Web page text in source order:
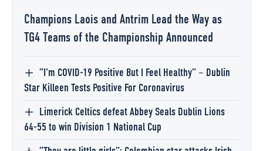
Champions Laois and Antrim Lead the Way as
TG4 Teams of the Championship Announced
“I’m COVID-19 Positive But I Feel Healthy” – Dublin
Star Killeen Tests Positive For Coronavirus
Limerick Celtics defeat Abbey Seals Dublin Lions
64-55 to win Division 1 National Cup